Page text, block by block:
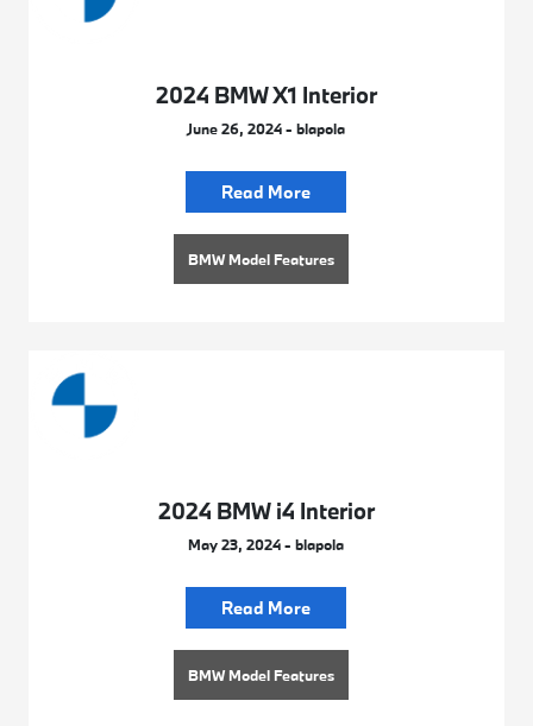
2024 BMW X1 Interior
June 26, 2024 - blapola
Read More
BMW Model Features
2024 BMW i4 Interior
May 23, 2024 - blapola
Read More
BMW Model Features